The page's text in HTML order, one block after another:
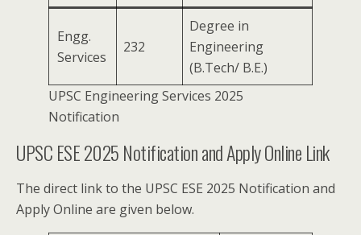
Engg.
Services
232
Degree in
Engineering
(B.Tech/ B.E.)
UPSC Engineering Services 2025
Notification
UPSC ESE 2025 Notification and Apply Online Link
The direct link to the UPSC ESE 2025 Notification and
Apply Online are given below.